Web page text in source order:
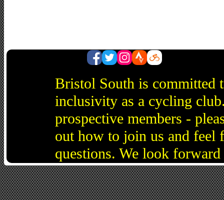
Bristol South is committed
inclusivity as a cycling
prospective members -
out how to join us and feel
questions. We look